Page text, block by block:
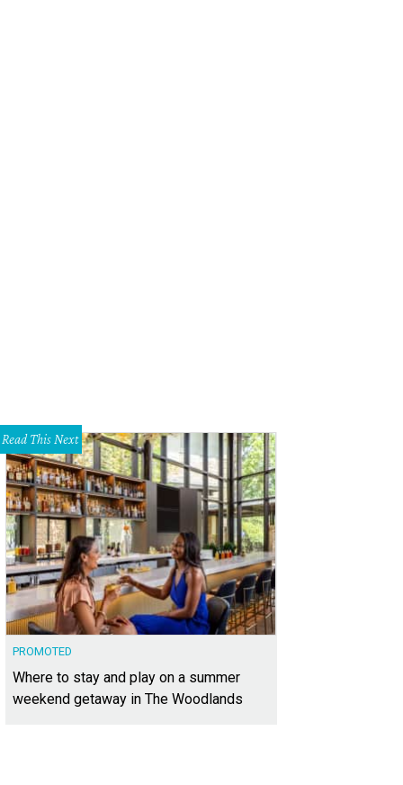
Read This Next
PROMOTED
Where to stay and play on a summer
weekend getaway in The Woodlands